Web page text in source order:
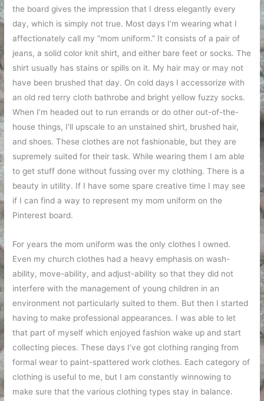
the board gives the impression that I dress elegantly every
day, which is simply not true. Most days I’m wearing what I
affectionately call my “mom uniform.” It consists of a pair of
jeans, a solid color knit shirt, and either bare feet or socks. The
shirt usually has stains or spills on it. My hair may or may not
have been brushed that day. On cold days I accessorize with
an old red terry cloth bathrobe and bright yellow fuzzy socks.
When I’m headed out to run errands or do other out-of-the-
house things, I’ll upscale to an unstained shirt, brushed hair,
and shoes. These clothes are not fashionable, but they are
supremely suited for their task. While wearing them I am able
to get stuff done without fussing over my clothing. There is a
beauty in utility. If I have some spare creative time I may see
if I can find a way to represent my mom uniform on the
Pinterest board.
For years the mom uniform was the only clothes I owned.
Even my church clothes had a heavy emphasis on wash-
ability, move-ability, and adjust-ability so that they did not
interfere with the management of young children in an
environment not particularly suited to them. But then I started
having to make professional appearances. I was able to let
that part of myself which enjoyed fashion wake up and start
collecting pieces. These days I’ve got clothing ranging from
formal wear to paint-spattered work clothes. Each category of
clothing is useful to me, but I am constantly winnowing to
make sure that the various clothing types stay in balance.